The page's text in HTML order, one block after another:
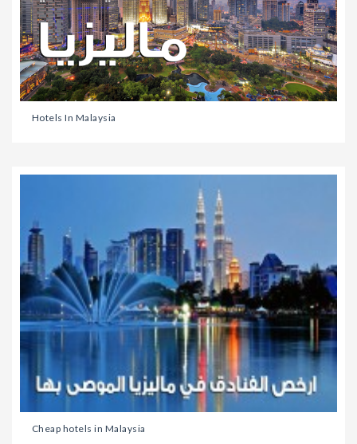
Hotels In Malaysia
Cheap hotels in Malaysia